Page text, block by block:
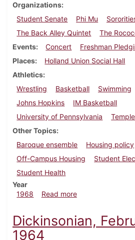
Organizations
Student Senate
Phi Mu
The Back Alley Quintet
The
Events
Concert
Freshman
Places
Holland Union Social Hall
Athletics
Wrestling
Basketball Swimming
Johns Hopkins
IM Basketball
University of Pennsylvania
Other Topics
Baroque ensemble
Housing policy
Off-Campus Housing
Student
Student Health
Year
1968
Read moreabout
Dickinsonian,
1964